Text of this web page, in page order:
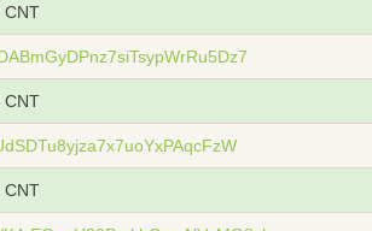
CNT
CNT
CNT